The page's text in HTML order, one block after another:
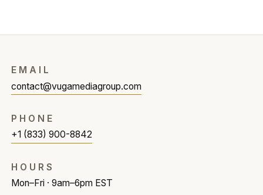
EMAIL
contact@vugamediagroup.com
PHONE
+1 (833) 900-8842
HOURS
Mon–Fri · 9am–6pm EST